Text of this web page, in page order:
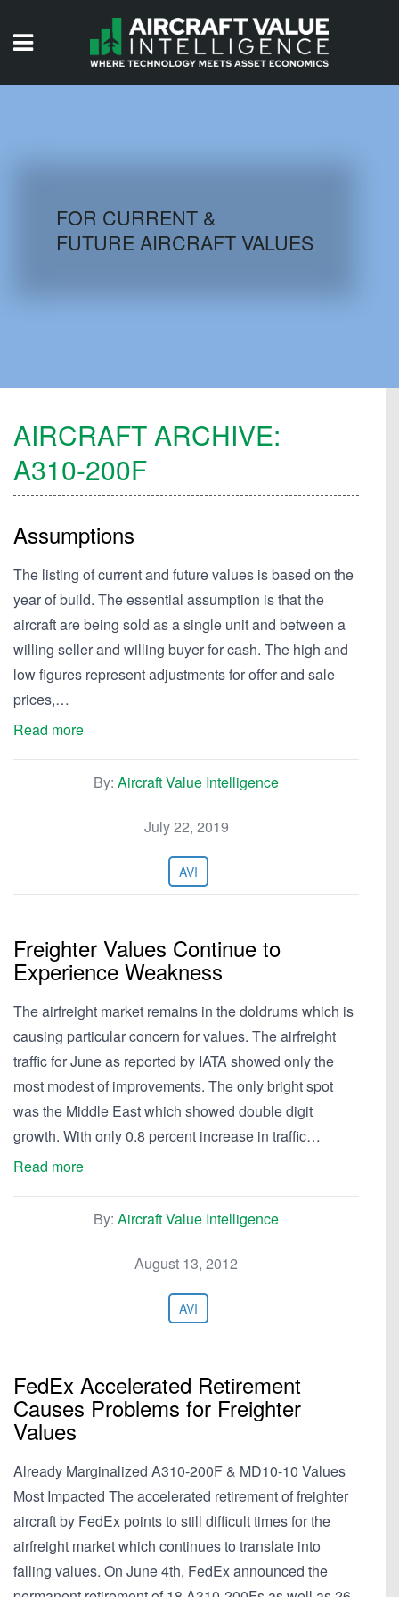
AIRCRAFT DATABASE
FOR CURRENT &
FUTURE AIRCRAFT VALUES
AIRCRAFT ARCHIVE:
A310-200F
Assumptions
The listing of current and future values is based on the
year of build. The essential assumption is that the
aircraft are being sold as a single unit and between a
willing seller and willing buyer for cash. The high and
low figures represent adjustments for offer and sale
prices,…
Read more
By: Aircraft Value Intelligence
July 22, 2019
AVI
Freighter Values Continue to
Experience Weakness
The airfreight market remains in the doldrums which is
causing particular concern for values. The airfreight
traffic for June as reported by IATA showed only the
most modest of improvements. The only bright spot
was the Middle East which showed double digit
growth. With only 0.8 percent increase in traffic…
Read more
By: Aircraft Value Intelligence
August 13, 2012
AVI
FedEx Accelerated Retirement
Causes Problems for Freighter
Values
Already Marginalized A310-200F & MD10-10 Values
Most Impacted The accelerated retirement of freighter
aircraft by FedEx points to still difficult times for the
airfreight market which continues to translate into
falling values. On June 4th, FedEx announced the